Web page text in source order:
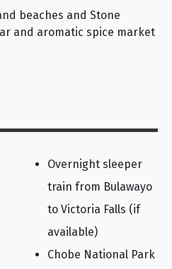
beaches and Stone
and aromatic spice market
Overnight sleeper
train from Bulawayo
to Victoria Falls (if
available)
Chobe National Park